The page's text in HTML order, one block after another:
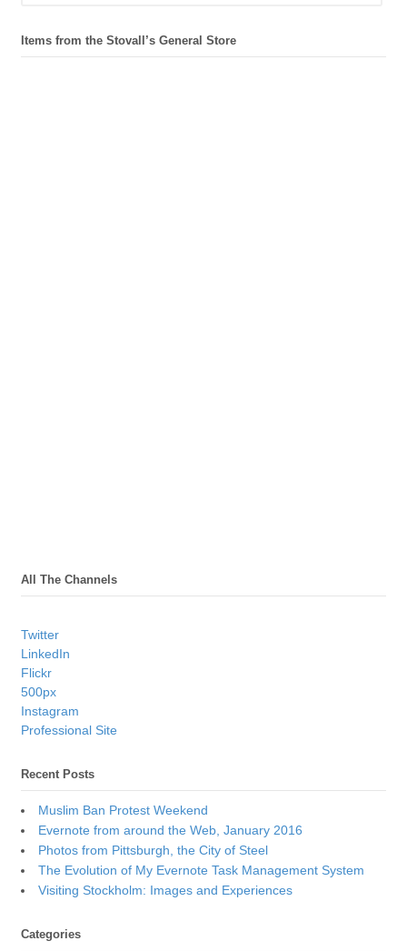
Items from the Stovall’s General Store
All The Channels
Twitter
LinkedIn
Flickr
500px
Instagram
Professional Site
Recent Posts
Muslim Ban Protest Weekend
Evernote from around the Web, January 2016
Photos from Pittsburgh, the City of Steel
The Evolution of My Evernote Task Management System
Visiting Stockholm: Images and Experiences
Categories